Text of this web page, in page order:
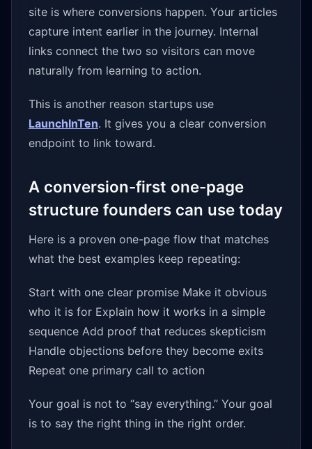
site is where conversions happen. Your articles
capture intent earlier in the journey. Internal
links connect the two so visitors can move
naturally from learning to action.
This is another reason startups use
LaunchInTen. It gives you a clear conversion
endpoint to link toward.
A conversion-first one-page
structure founders can use today
Here is a proven one-page flow that matches
what the best examples keep repeating:
Start with one clear promise Make it obvious
who it is for Explain how it works in a simple
sequence Add proof that reduces skepticism
Handle objections before they become exits
Repeat one primary call to action
Your goal is not to “say everything.” Your goal
is to say the right thing in the right order.